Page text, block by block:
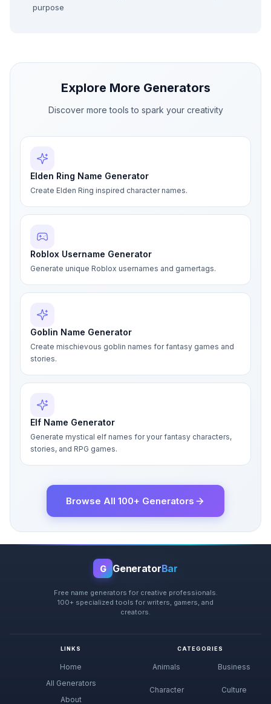
purpose
Explore More Generators
Discover more tools to spark your creativity
Elden Ring Name Generator
Create Elden Ring inspired character names.
Roblox Username Generator
Generate unique Roblox usernames and gamertags.
Goblin Name Generator
Create mischievous goblin names for fantasy games and
stories.
Elf Name Generator
Generate mystical elf names for your fantasy characters,
stories, and RPG games.
Browse All 100+ Generators
G GeneratorBar
Free name generators for creative professionals.
100+ specialized tools for writers, gamers, and
creators.
LINKS
Home
All Generators
About
CATEGORIES
Animals Business
Character Culture